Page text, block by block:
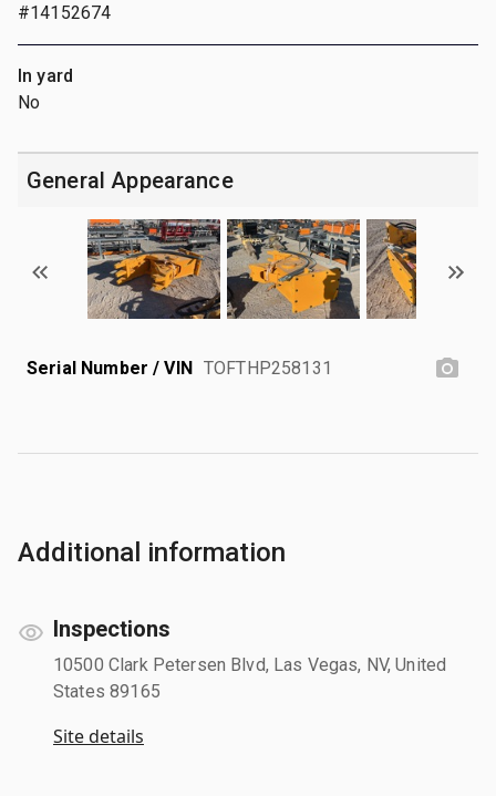
#14152674
In yard
No
General Appearance
Serial Number / VIN TOFTHP258131
Additional information
Inspections
10500 Clark Petersen Blvd, Las Vegas, NV, United
States 89165
Site details